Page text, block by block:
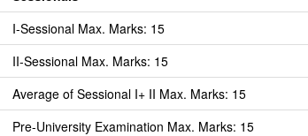
I-Sessional Max. Marks: 15
II-Sessional Max. Marks: 15
Average of Sessional I+ II Max. Marks: 15
Pre-University Examination Max. Marks: 15